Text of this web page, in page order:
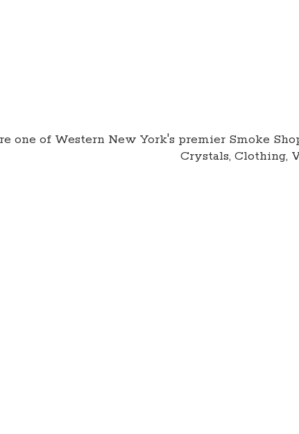
one of Western New York's premier Smoke
Crystals, Clothing,